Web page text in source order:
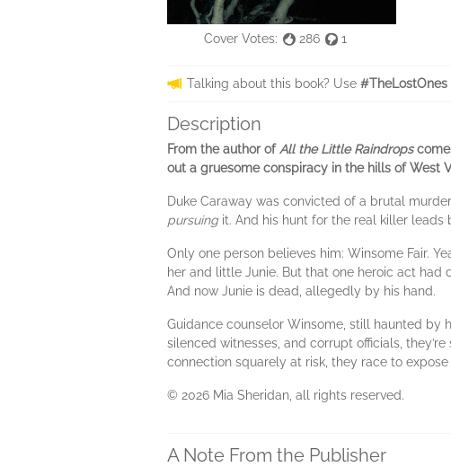
Cover Votes: 286 1
Talking about this book? Use
Description
From the author of All the Little Raindrops
out a gruesome conspiracy in the hills of West
Duke Caraway was convicted of a brutal
pursuingit. And his hunt for the real killer leads
Only one person believes him: Winsome Fair.
her and little Junie. But that one heroic act had
And now Junie is dead, allegedly by his hand.
Guidance counselor Winsome, still haunted by
silenced witnesses, and corrupt officials,
connection squarely at risk, they race to
© 2026 Mia Sheridan, all rights reserved.
A Note From the Publisher